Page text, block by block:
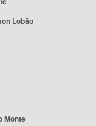
Lobão
Monte